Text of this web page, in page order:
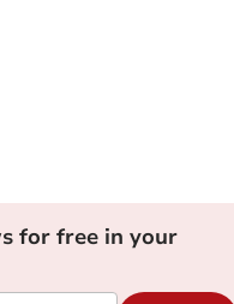
for free in your